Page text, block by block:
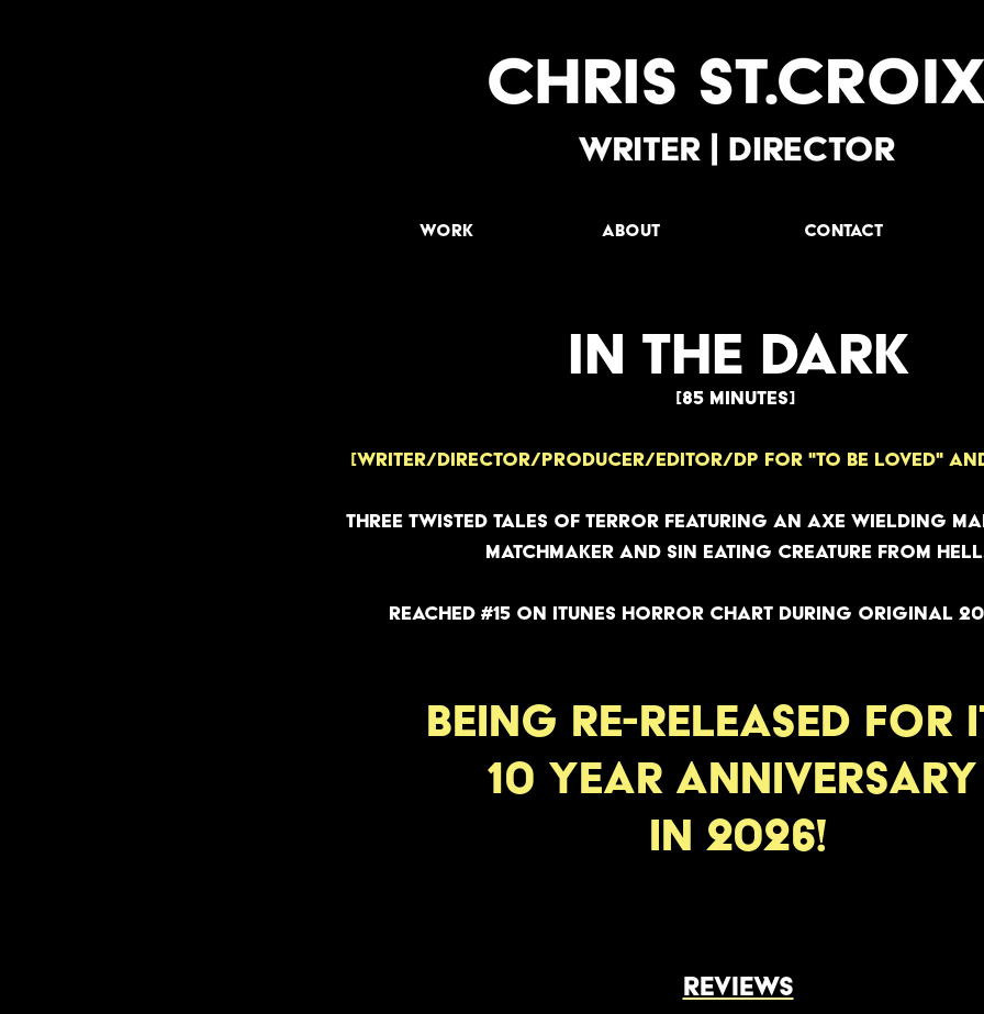
Work ABOUT Contact
IN THE DARK
[85 minUTES]
[WRITER/DIRECTOR/producer/EDITOR/dp for "to be loved"
Three twisted tales of terror featuring an axe wielding
matchmaker and sin eating creature from
reached #15 on iTunes Horror Chart during original
BEING RE-RELEASED
10 year
in 2026!
REVIEWS